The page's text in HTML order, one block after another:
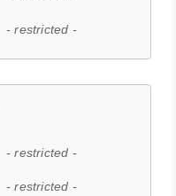
- restricted -
- restricted -
- restricted -